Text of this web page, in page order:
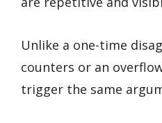
Unlike a one-time
counters or an
trigger the same